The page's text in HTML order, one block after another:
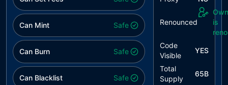
Can Mint Safe
Can Burn Safe
Can Blacklist Safe
Renounced
is
Code
Visible
YES
Total
Supply
65B